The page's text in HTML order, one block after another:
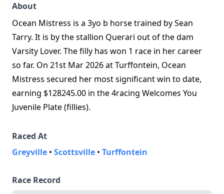
About
Ocean Mistress is a 3yo b horse trained by Sean
Tarry. It is by the stallion Querari out of the dam
Varsity Lover. The filly has won 1 race in her career
so far. On 21st Mar 2026 at Turffontein, Ocean
Mistress secured her most significant win to date,
earning $128245.00 in the 4racing Welcomes You
Juvenile Plate (fillies).
Raced At
Greyville • Scottsville • Turffontein
Race Record